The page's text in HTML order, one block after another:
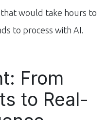
would take hours to
to process with AI.
From
to Real-